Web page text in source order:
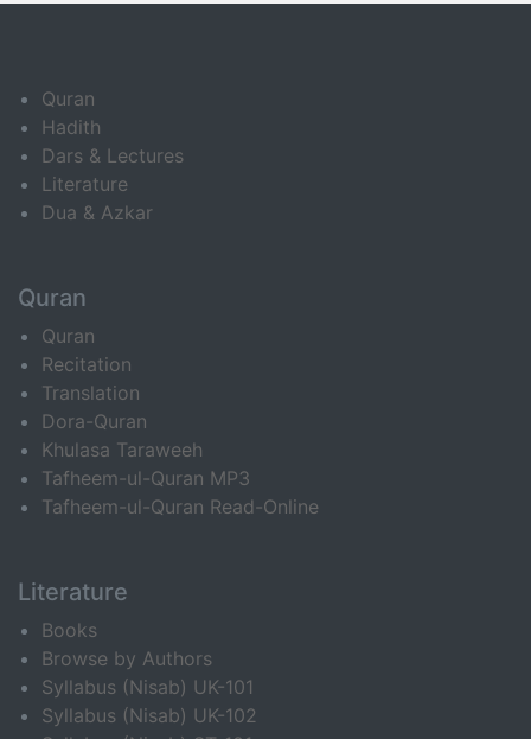
Quran
Hadith
Dars & Lectures
Literature
Dua & Azkar
Quran
Quran
Recitation
Translation
Dora-Quran
Khulasa Taraweeh
Tafheem-ul-Quran MP3
Tafheem-ul-Quran Read-Online
Literature
Books
Browse by Authors
Syllabus (Nisab) UK-101
Syllabus (Nisab) UK-102